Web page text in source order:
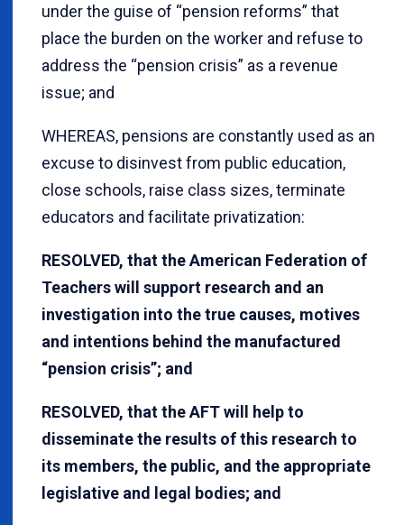
under the guise of “pension reforms” that
place the burden on the worker and refuse to
address the “pension crisis” as a revenue
issue; and
WHEREAS, pensions are constantly used as an
excuse to disinvest from public education,
close schools, raise class sizes, terminate
educators and facilitate privatization:
RESOLVED, that the American Federation of
Teachers will support research and an
investigation into the true causes, motives
and intentions behind the manufactured
“pension crisis”; and
RESOLVED, that the AFT will help to
disseminate the results of this research to
its members, the public, and the appropriate
legislative and legal bodies; and